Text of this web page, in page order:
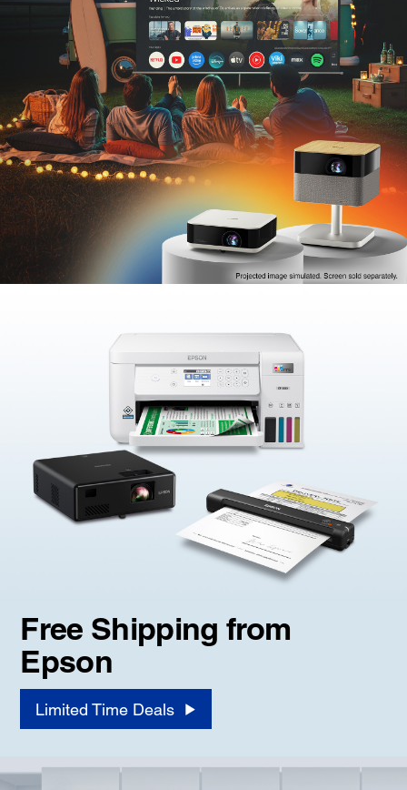
Free Shipping from
Epson
Limited Time Deals